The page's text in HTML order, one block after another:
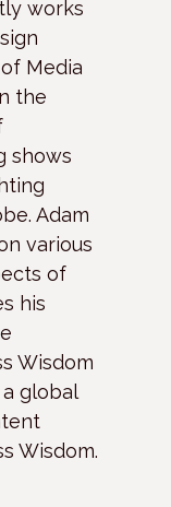
works
Media
the
shows
Adam
various
of
his
Wisdom
global
Wisdom.